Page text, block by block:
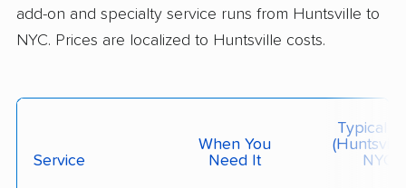
$8,369 Get a Quote
Mineola, NY
1 Bedroom (small)
add-on and specialty service runs from Huntsville to
NYC. Prices are localized to Huntsville costs.
Service
When You
Need It
Typical
NYC)